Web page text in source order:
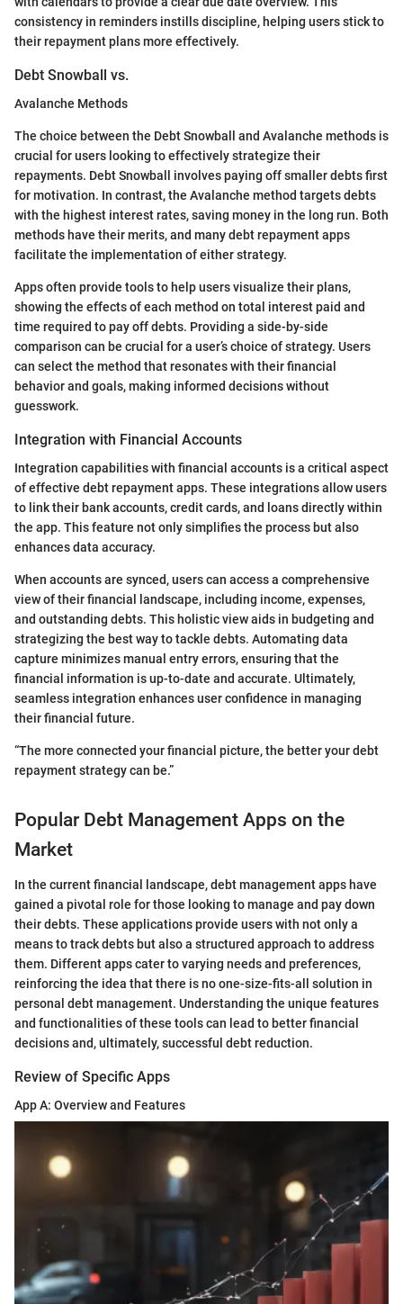
consistency in reminders instills discipline, helping users stick to
their repayment plans more effectively.
Debt Snowball vs.
Avalanche Methods
The choice between the Debt Snowball and Avalanche methods is
crucial for users looking to effectively strategize their
repayments. Debt Snowball involves paying off smaller debts first
for motivation. In contrast, the Avalanche method targets debts
with the highest interest rates, saving money in the long run. Both
methods have their merits, and many debt repayment apps
facilitate the implementation of either strategy.
Apps often provide tools to help users visualize their plans,
showing the effects of each method on total interest paid and
time required to pay off debts. Providing a side-by-side
comparison can be crucial for a user’s choice of strategy. Users
can select the method that resonates with their financial
behavior and goals, making informed decisions without
guesswork.
Integration with Financial Accounts
Integration capabilities with financial accounts is a critical aspect
of effective debt repayment apps. These integrations allow users
to link their bank accounts, credit cards, and loans directly within
the app. This feature not only simplifies the process but also
enhances data accuracy.
When accounts are synced, users can access a comprehensive
view of their financial landscape, including income, expenses,
and outstanding debts. This holistic view aids in budgeting and
strategizing the best way to tackle debts. Automating data
capture minimizes manual entry errors, ensuring that the
financial information is up-to-date and accurate. Ultimately,
seamless integration enhances user confidence in managing
their financial future.
“The more connected your financial picture, the better your debt
repayment strategy can be.”
Popular Debt Management Apps on the
Market
In the current financial landscape, debt management apps have
gained a pivotal role for those looking to manage and pay down
their debts. These applications provide users with not only a
means to track debts but also a structured approach to address
them. Different apps cater to varying needs and preferences,
reinforcing the idea that there is no one-size-fits-all solution in
personal debt management. Understanding the unique features
and functionalities of these tools can lead to better financial
decisions and, ultimately, successful debt reduction.
Review of Specific Apps
App A: Overview and Features